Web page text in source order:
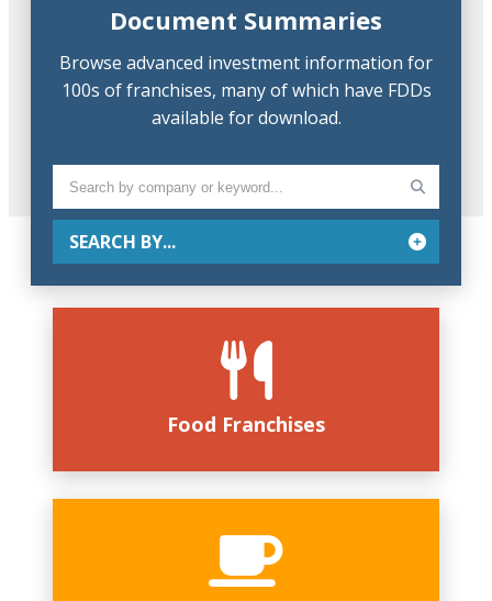
Document Summaries
Browse advanced investment information for
100s of franchises, many of which have FDDs
available for download.
SEARCH BY...
Food Franchises